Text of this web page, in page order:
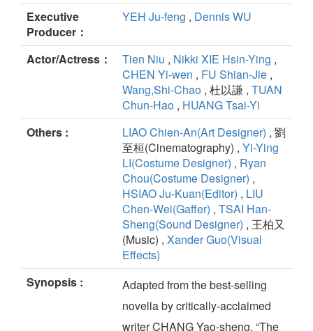
Executive
Producer：
YEH Ju-feng , Dennis WU
Actor/Actress： Tien Niu , Nikki XIE Hsin-Ying ,
CHEN Yi-wen , FU Shian-Jie ,
Wang,Shi-Chao , 杜以謙 , TUAN
Chun-Hao , HUANG Tsai-Yi
Others :
LIAO Chien-An(Art Designer) , 劉
至桓(Cinematography) , Yi-Ying
LI(Costume Designer) , Ryan
Chou(Costume Designer) ,
HSIAO Ju-Kuan(Editor) , LIU
Chen-Wei(Gaffer) , TSAI Han-
Sheng(Sound Designer) , 王柏又
(Music) , Xander Guo(Visual
Effects)
Synopsis :
Adapted from the best-selling
novella by critically-acclaimed
writer CHANG Yao-sheng, “The